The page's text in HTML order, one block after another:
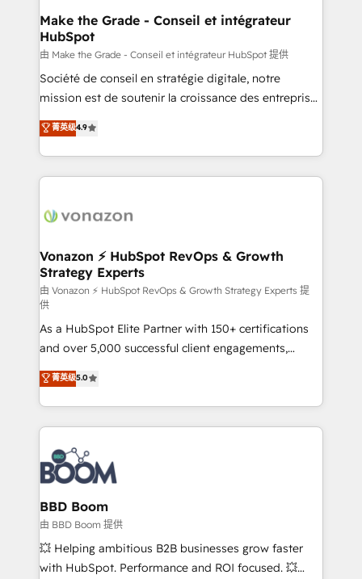
avec un engagement total, alignant processus
métiers et technologie, et guidant vos équipes à
travers le changement, tout en centrant vos objectifs
d’entreprise. Grâce à une méthodologie éprouvée
auprès de plus de 400 clients, nous comprenons
HubSpot dans votre organisation. Pour toute
question technique ou besoin de structuration de
Make the Grade - Conseil et intégrateur
HubSpot
由 Make the Grade - Conseil et intégrateur HubSpot 提供
Société de conseil en stratégie digitale, notre
mission est de soutenir la croissance des entreprises
B2B à travers l’acquisition de nouveaux clients,
l'intégration CRM et le développement des revenus
auprès de vos comptes existants. En France et à
l'international, nous travaillons avec des ETI
delà d’une simple transformation digitale et des
➤ L’intégration de CRM et de méthodologie RevOps
pour aligner les équipes marketing, commerciales et
support client (data migration, synchronisation API,
audit et maintenance) ➤ La création de sites internet
de conversion qui transforment les visiteurs en
opportunités d'affaires ➤ La mise en place de
stratégies d'acquisition marketing (SEO, SEA,
inbound, automatisation marketing, ABM, IA,
emailing) Informations clés : - 10 ans d'expérience -
100+ intégrations CRM HubSpot réussies - 40
experts conseil - 150 certifications HubSpot
cumulées
菁英级4.9
Vonazon ⚡ HubSpot RevOps & Growth
Strategy Experts
由 Vonazon ⚡ HubSpot RevOps & Growth Strategy Experts 提
供
As a HubSpot Elite Partner with 150+ certifications
and over 5,000 successful client engagements,
Vonazon turns marketing complexity into
measurable, scalable growth. From onboarding to
enterprise-grade campaigns, our in-house team
builds scalable strategies that drive long-term
revenue. ⚙️ HubSpot Integration & Optimization •
Seamless CRM, CMS, and automation setup •
Complex platform migrations and data cleanups •
Custom APIs and third-party integrations 📈 End-to-
End Revenue Acceleration • Lifecycle marketing and
pipeline growth programs • Sales enablement tools
and CRM optimization • Retention strategies with
菁英级5.0
BBD Boom
由 BBD Boom 提供
💥 Helping ambitious B2B businesses grow faster
with HubSpot. Performance and ROI focused. 💥